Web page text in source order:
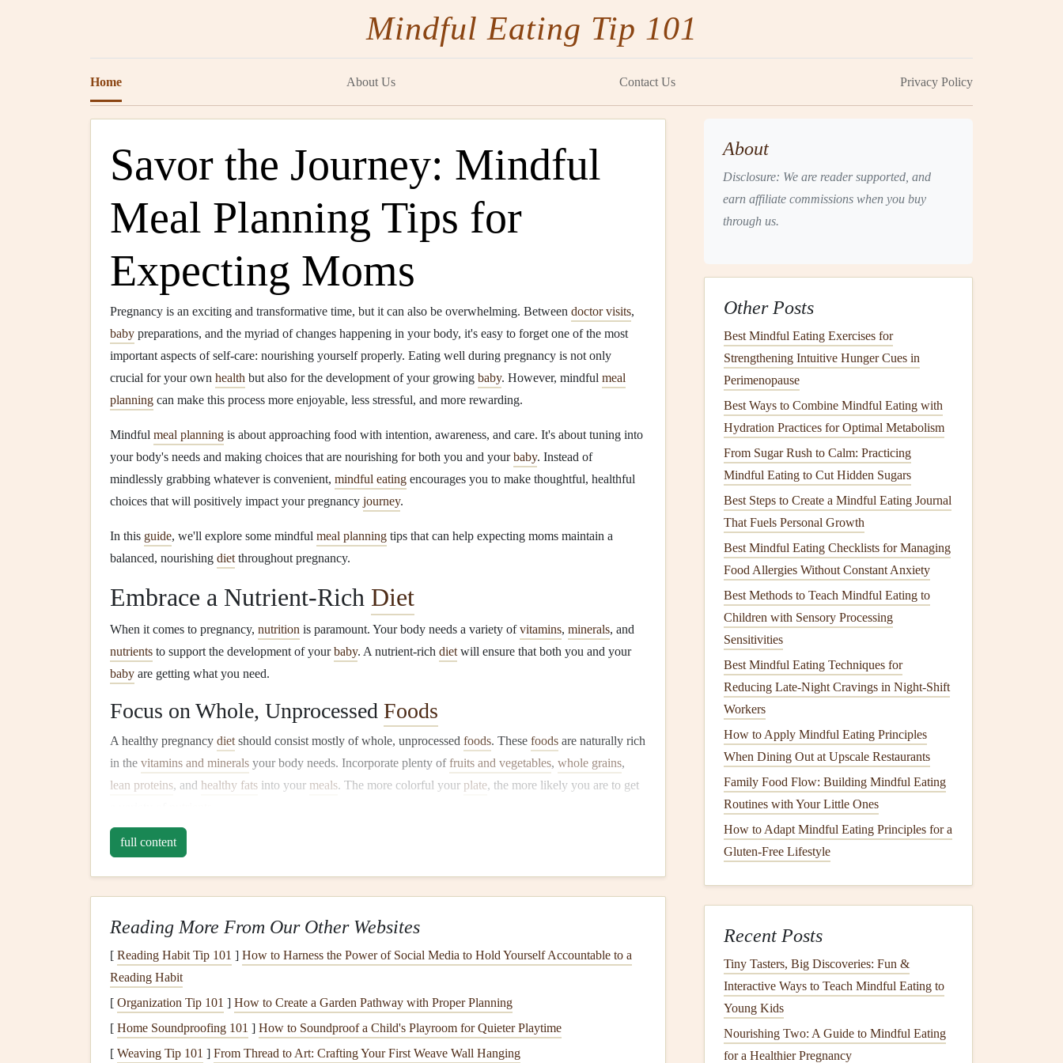
Mindful Eating Tip 101
Home About Us Contact Us Privacy Policy
Savor the Journey: Mindful
Meal Planning Tips for
Expecting Moms
Pregnancy is an exciting and transformative time, but it can also be overwhelming. Between doctor visits,
baby preparations, and the myriad of changes happening in your body, it's easy to forget one of the most
important aspects of self‑care: nourishing yourself properly. Eating well during pregnancy is not only
crucial for your own health but also for the development of your growing baby. However, mindful meal
planning can make this process more enjoyable, less stressful, and more rewarding.
Mindful meal planning is about approaching food with intention, awareness, and care. It's about tuning into
your body's needs and making choices that are nourishing for both you and yourbaby. Instead of
mindlessly grabbing whatever is convenient, mindful eating encourages you to make thoughtful, healthful
choices that will positively impact your pregnancy journey.
In this guide, we'll explore some mindful meal planning tips that can help expecting moms maintain a
balanced, nourishing diet throughout pregnancy.
Embrace a Nutrient‑Rich Diet
When it comes to pregnancy, nutrition is paramount. Your body needs a variety ofvitamins, minerals, and
nutrients to support the development of yourbaby. A nutrient‑rich diet will ensure that both you and your
baby are getting what you need.
Focus on Whole, Unprocessed Foods
A healthy pregnancy diet should consist mostly of whole, unprocessed foods. These foods are naturally rich
in the vitamins and minerals your body needs. Incorporate plenty offruits and vegetables, whole grains,
lean proteins, and healthy fats into your meals. The more colorful your plate, the more likely you are to get
KeyNutrients
Here are some essentialnutrientsyou should prioritize in yourdietduring pregnancy:
andfortified cereals
Iron :Helps prevent anemiaandsupportsyourbaby 's growth. Sources includelean meats,spinach ,
lentils, and
Calcium: Essential for developing yourbaby'sbonesandteeth. Found indairy products
Omega‑3Fatty Acids: Support brain development. Include sources likesalmon,flaxseeds
full content
Reading More From Our Other Websites
[ Reading Habit Tip 101 ] How to Harness the Power of Social Media to Hold Yourself Accountable to a
Reading Habit
[ Organization Tip 101 ] How to Create a Garden Pathway with Proper Planning
[ Home Soundproofing 101 ] How to Soundproof a Child's Playroom for Quieter Playtime
[ Weaving Tip 101 ] From Thread to Art: Crafting Your First Weave Wall Hanging
About
Disclosure: We are reader supported, and
earn affiliate commissions when you buy
through us.
Other Posts
Best Mindful Eating Exercises for
Strengthening Intuitive Hunger Cues in
Perimenopause
Best Ways to Combine Mindful Eating with
Hydration Practices for Optimal Metabolism
From Sugar Rush to Calm: Practicing
Mindful Eating to Cut Hidden Sugars
Best Steps to Create a Mindful Eating Journal
That Fuels Personal Growth
Best Mindful Eating Checklists for Managing
Food Allergies Without Constant Anxiety
Best Methods to Teach Mindful Eating to
Children with Sensory Processing
Sensitivities
Best Mindful Eating Techniques for
Reducing Late‑Night Cravings in Night‑Shift
Workers
How to Apply Mindful Eating Principles
When Dining Out at Upscale Restaurants
Family Food Flow: Building Mindful Eating
Routines with Your Little Ones
How to Adapt Mindful Eating Principles for a
Gluten-Free Lifestyle
Recent Posts
Tiny Tasters, Big Discoveries: Fun &
Interactive Ways to Teach Mindful Eating to
Young Kids
Nourishing Two: A Guide to Mindful Eating
for a Healthier Pregnancy